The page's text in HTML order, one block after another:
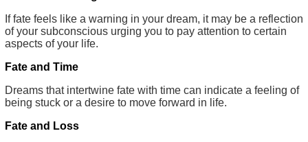
If fate feels like a warning in your dream, it may be a reflection
of your subconscious urging you to pay attention to certain
aspects of your life.
Fate and Time
Dreams that intertwine fate with time can indicate a feeling of
being stuck or a desire to move forward in life.
Fate and Loss